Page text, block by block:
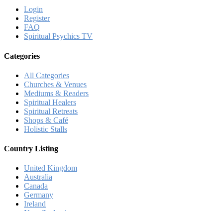
Login
Register
FAQ
Spiritual Psychics TV
Categories
All Categories
Churches & Venues
Mediums & Readers
Spiritual Healers
Spiritual Retreats
Shops & Café
Holistic Stalls
Country Listing
United Kingdom
Australia
Canada
Germany
Ireland